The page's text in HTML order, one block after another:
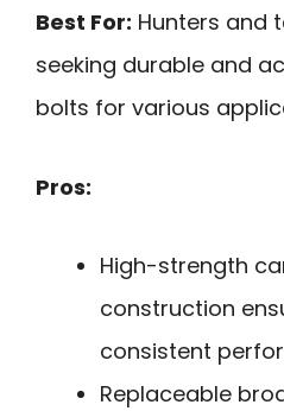
Best For: Hunters and
seeking durable and
bolts for various
Pros:
High-strength
construction
consistent
Replaceable